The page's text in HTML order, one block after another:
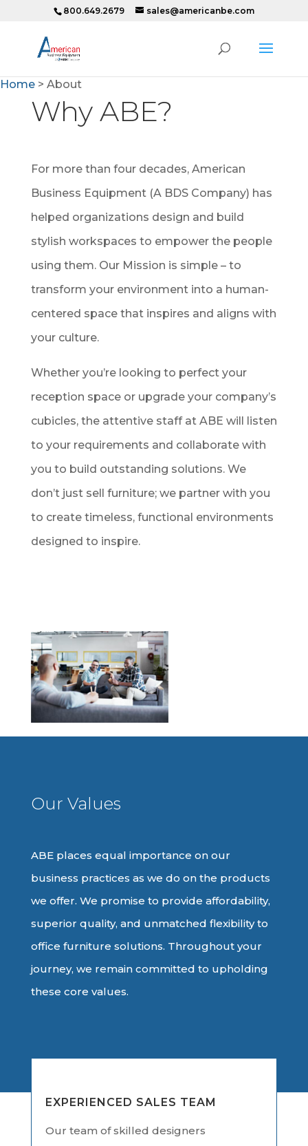
800.649.2679 sales@americanbe.com
Home > About
Why ABE?
For more than four decades, American
Business Equipment (A BDS Company) has
helped organizations design and build
stylish workspaces to empower the people
using them. Our Mission is simple – to
transform your environment into a human-
centered space that inspires and aligns with
your culture.
Whether you’re looking to perfect your
reception space or upgrade your company’s
cubicles, the attentive staff at ABE will listen
to your requirements and collaborate with
you to build outstanding solutions. We
don’t just sell furniture; we partner with you
to create timeless, functional environments
designed to inspire.
Our Values
ABE places equal importance on our
business practices as we do on the products
we offer. We promise to provide affordability,
superior quality, and unmatched flexibility to
office furniture solutions. Throughout your
journey, we remain committed to upholding
these core values.
EXPERIENCED SALES TEAM
Our team of skilled designers